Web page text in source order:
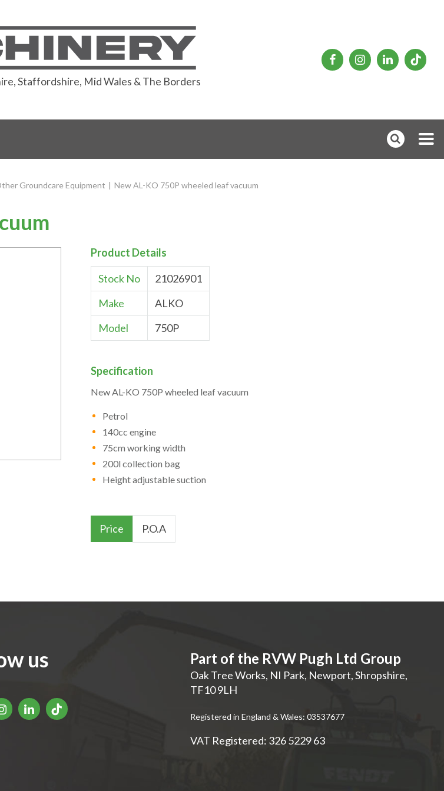
Staffordshire, Mid Wales & The Borders
Groundcare Equipment | New AL-KO 750P wheeled leaf vacuum
Product Details
Stock No
21026901
Make
ALKO
Model
750P
Specification
New AL-KO 750P wheeled leaf vacuum
Petrol
140cc engine
75cm working width
200l collection bag
Height adjustable suction
Price P.O.A
us Part of the RVW Pugh Ltd Group
Oak Tree Works, NI Park, Newport,Shropshire,
TF10 9LH
Registered in England & Wales: 03537677
VAT Registered: 326 5229 63